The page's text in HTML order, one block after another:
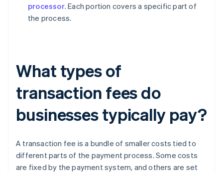
processor. Each portion covers a specific part of
the process.
What types of
transaction fees do
businesses typically pay?
A transaction fee is a bundle of smaller costs tied to
different parts of the payment process. Some costs
are fixed by the payment system, and others are set